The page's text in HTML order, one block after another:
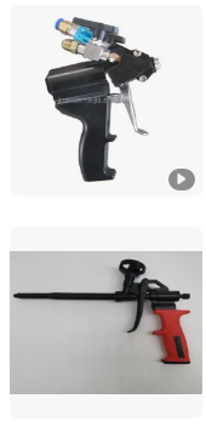
Jinan Demeijia
Shandong, China
Hipex Industrial
Hunan, China